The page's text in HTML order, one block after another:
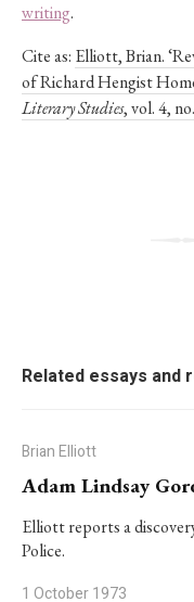
writing.
Cite as: Elliott, Brian.
of Richard Hengist
Literary Studies, vol. 4,
Related essays and
Brian Elliott
Adam Lindsay
Elliott reports a
Police.
1 October 1973